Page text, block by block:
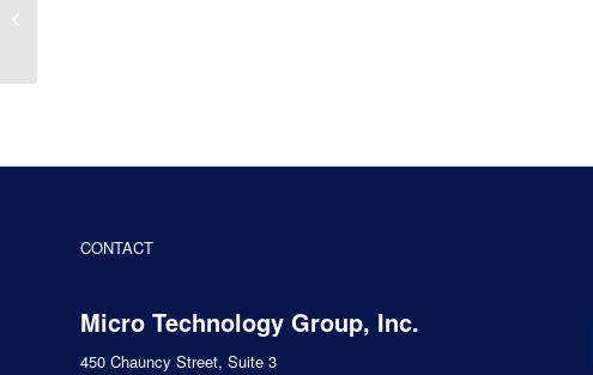
CONTACT
Micro Technology Group, Inc.
450 Chauncy Street, Suite 3